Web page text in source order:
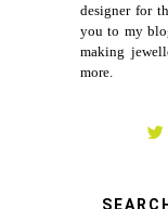
designer for
you to my
making
more.